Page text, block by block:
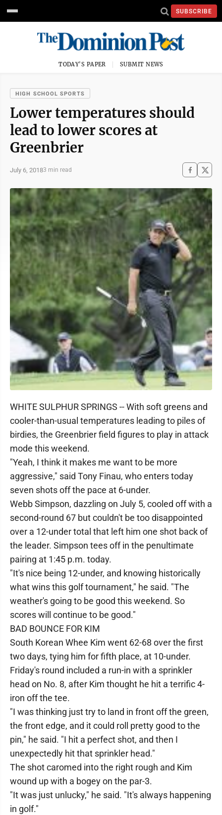
SUBSCRIBE
TODAY'S PAPER SUBMIT NEWS
HIGH SCHOOL SPORTS
Lower temperatures should
lead to lower scores at
Greenbrier
July 6, 20183 min read
WHITE SULPHUR SPRINGS -- With soft greens and
cooler-than-usual temperatures leading to piles of
birdies, the Greenbrier field figures to play in attack
mode this weekend.
"Yeah, I think it makes me want to be more
aggressive," said Tony Finau, who enters today
seven shots off the pace at 6-under.
Webb Simpson, dazzling on July 5, cooled off with a
second-round 67 but couldn't be too disappointed
over a 12-under total that left him one shot back of
the leader. Simpson tees off in the penultimate
pairing at 1:45 p.m. today.
"It's nice being 12-under, and knowing historically
what wins this golf tournament," he said. "The
weather's going to be good this weekend. So
scores will continue to be good."
BAD BOUNCE FOR KIM
South Korean Whee Kim went 62-68 over the first
two days, tying him for fifth place, at 10-under.
Friday's round included a run-in with a sprinkler
head on No. 8, after Kim thought he hit a terrific 4-
iron off the tee.
"I was thinking just try to land in front off the green,
the front edge, and it could roll pretty good to the
pin," he said. "I hit a perfect shot, and then I
unexpectedly hit that sprinkler head."
The shot caromed into the right rough and Kim
wound up with a bogey on the par-3.
"It was just unlucky," he said. "It's always happening
in golf."